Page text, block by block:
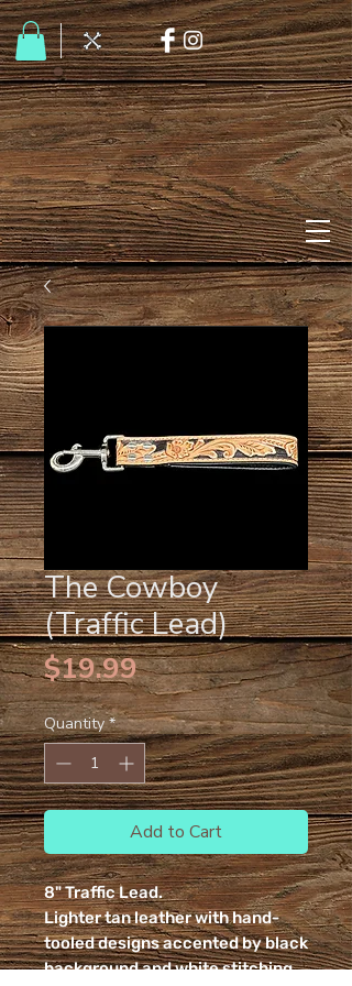
The Cowboy
(Traffic Lead)
$19.99Price
Quantity *
Add to Cart
8" Traffic Lead.
Lighter tan leather with hand-
tooled designs accented by black
background and white stitching.